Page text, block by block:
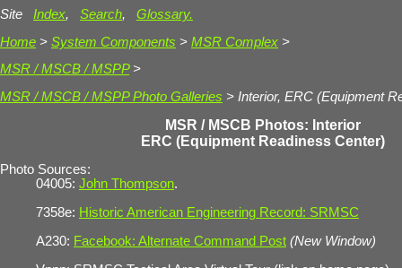
Site Index, Search, Glossary.
Home > System Components > MSR Complex >
MSR / MSCB / MSPP>
MSR / MSCB / MSPP Photo Galleries > Interior, ERC (Equipment
MSR / MSCB Photos: Interior
ERC (Equipment Readiness Center)
Photo Sources:
04005: John Thompson.
7358e: Historic American Engineering Record: SRMSC
A230: Facebook: Alternate Command Post (New Window)